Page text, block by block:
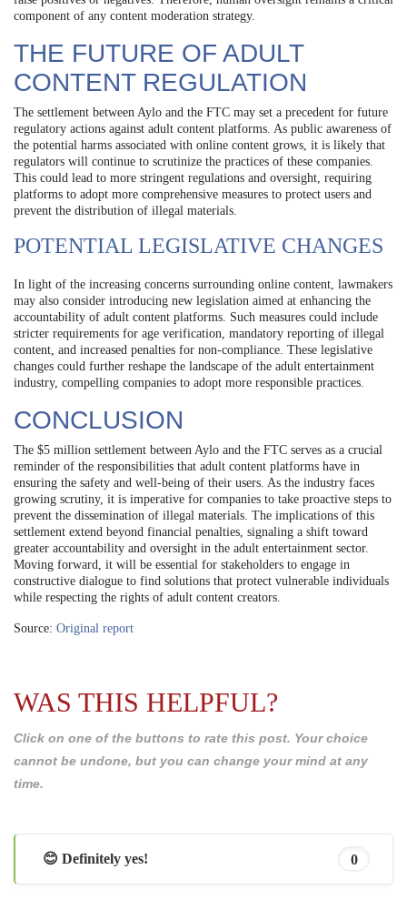
component of any content moderation strategy.
THE FUTURE OF ADULT
CONTENT REGULATION
The settlement between Aylo and the FTC may set a precedent for future
regulatory actions against adult content platforms. As public awareness of
the potential harms associated with online content grows, it is likely that
regulators will continue to scrutinize the practices of these companies.
This could lead to more stringent regulations and oversight, requiring
platforms to adopt more comprehensive measures to protect users and
prevent the distribution of illegal materials.
POTENTIAL LEGISLATIVE CHANGES
In light of the increasing concerns surrounding online content, lawmakers
may also consider introducing new legislation aimed at enhancing the
accountability of adult content platforms. Such measures could include
stricter requirements for age verification, mandatory reporting of illegal
content, and increased penalties for non-compliance. These legislative
changes could further reshape the landscape of the adult entertainment
industry, compelling companies to adopt more responsible practices.
CONCLUSION
The $5 million settlement between Aylo and the FTC serves as a crucial
reminder of the responsibilities that adult content platforms have in
ensuring the safety and well-being of their users. As the industry faces
growing scrutiny, it is imperative for companies to take proactive steps to
prevent the dissemination of illegal materials. The implications of this
settlement extend beyond financial penalties, signaling a shift toward
greater accountability and oversight in the adult entertainment sector.
Moving forward, it will be essential for stakeholders to engage in
constructive dialogue to find solutions that protect vulnerable individuals
while respecting the rights of adult content creators.
Source: Original report
WAS THIS HELPFUL?
Click on one of the buttons to rate this post. Your choice
cannot be undone, but you can change your mind at any
time.
😊 Definitely yes! 0